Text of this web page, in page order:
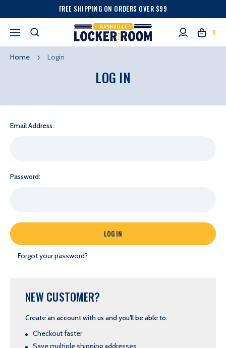
FREE SHIPPING ON ORDERS OVER $99
0
Home Login
LOG IN
Email Address:
Password:
Forgot your password?
NEW CUSTOMER?
Create an account with us and you'll be able to:
Checkout faster
Save multiple shipping addresses